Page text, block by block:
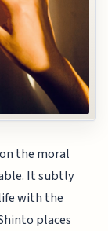
the moral
It subtly
with the
places